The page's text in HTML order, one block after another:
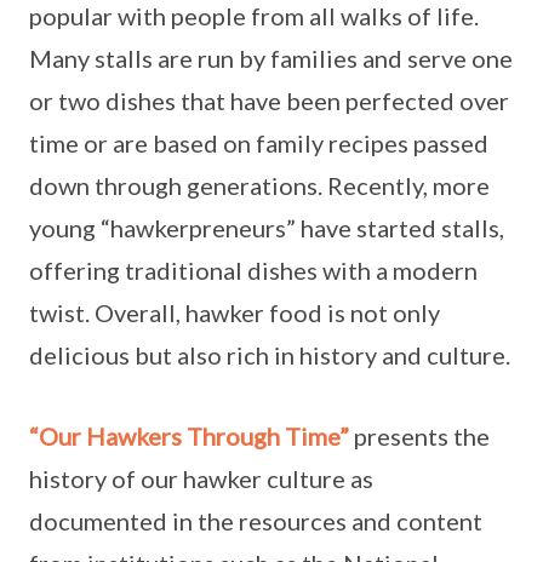
popular with people from all walks of life.
Many stalls are run by families and serve one
or two dishes that have been perfected over
time or are based on family recipes passed
down through generations. Recently, more
young “hawkerpreneurs” have started stalls,
offering traditional dishes with a modern
twist. Overall, hawker food is not only
delicious but also rich in history and culture.
“Our Hawkers Through Time” presents the
history of our hawker culture as
documented in the resources and content